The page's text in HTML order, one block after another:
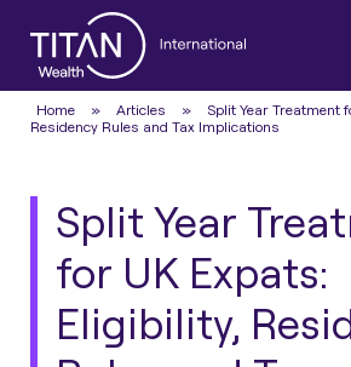
Home » Articles »
Split Year Treatment
Residency Rules and Tax Implications
Split Year
for UK Expats:
Eligibility,